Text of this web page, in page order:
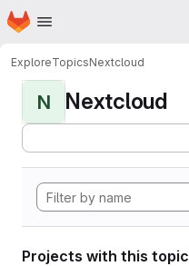
Skip to main content
Homepage
ExploreTopicsNextcloud
N Nextcloud
Projects with this topic